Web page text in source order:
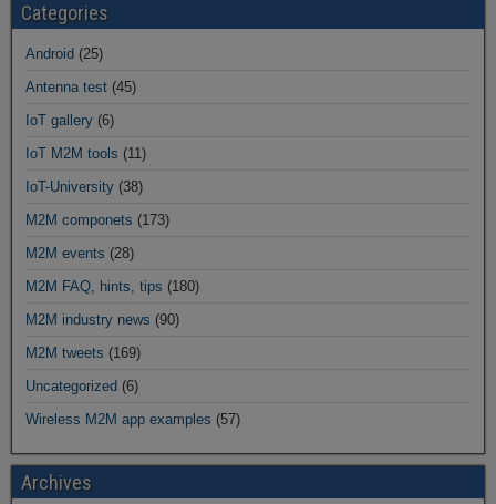
Categories
Android (25)
Antenna test (45)
IoT gallery (6)
IoT M2M tools (11)
IoT-University (38)
M2M componets (173)
M2M events (28)
M2M FAQ, hints, tips (180)
M2M industry news (90)
M2M tweets (169)
Uncategorized (6)
Wireless M2M app examples (57)
Archives